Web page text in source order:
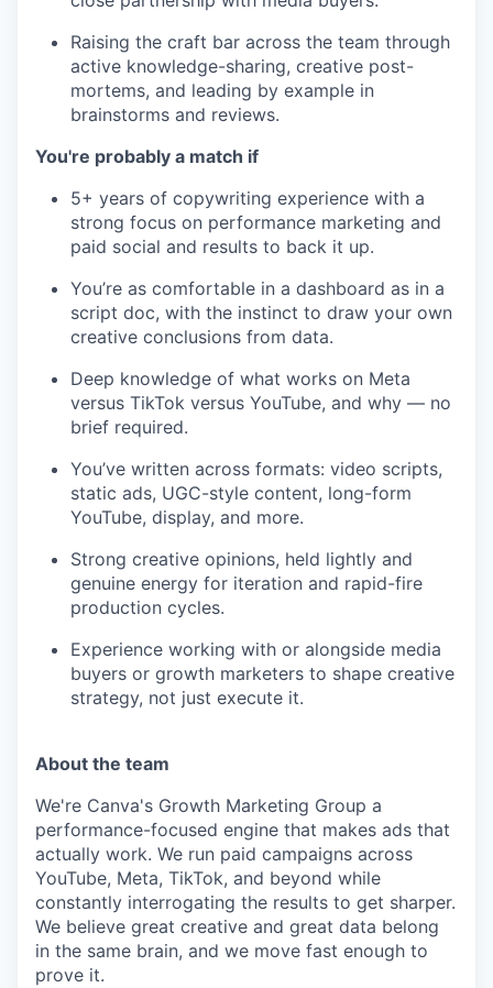
Raising the craft bar across the team through
active knowledge-sharing, creative post-
mortems, and leading by example in
brainstorms and reviews.
You're probably a match if
5+ years of copywriting experience with a
strong focus on performance marketing and
paid social and results to back it up.
You’re as comfortable in a dashboard as in a
script doc, with the instinct to draw your own
creative conclusions from data.
Deep knowledge of what works on Meta
versus TikTok versus YouTube, and why — no
brief required.
You’ve written across formats: video scripts,
static ads, UGC-style content, long-form
YouTube, display, and more.
Strong creative opinions, held lightly and
genuine energy for iteration and rapid-fire
production cycles.
Experience working with or alongside media
buyers or growth marketers to shape creative
strategy, not just execute it.
About the team
We're Canva's Growth Marketing Group a
performance-focused engine that makes ads that
actually work. We run paid campaigns across
YouTube, Meta, TikTok, and beyond while
constantly interrogating the results to get sharper.
We believe great creative and great data belong
in the same brain, and we move fast enough to
prove it.